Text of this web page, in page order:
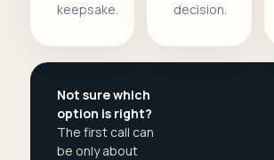
keepsake.
decision.
Not sure which
option is right?
The first call can
be only about